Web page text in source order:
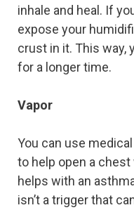
inhale and heal. If
expose your
crust in it. This way,
for a longer time.
Vapor
You can use
to help open a
helps with an
isn’t a trigger that